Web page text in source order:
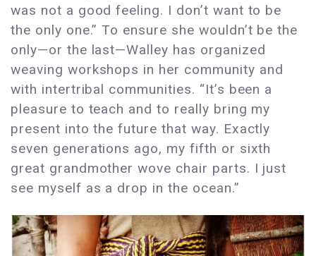
was not a good feeling. I don’t want to be
the only one.” To ensure she wouldn’t be the
only—or the last—Walley has organized
weaving workshops in her community and
with intertribal communities. “It’s been a
pleasure to teach and to really bring my
present into the future that way. Exactly
seven generations ago, my fifth or sixth
great grandmother wove chair parts. I just
see myself as a drop in the ocean.”